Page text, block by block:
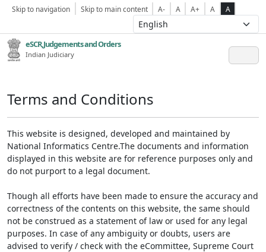
Skip to navigation Skip to main content A- A A+ A A
eSCR,Judgements and Orders
Indian Judiciary
Terms and Conditions
This website is designed, developed and maintained by
National Informatics Centre.The documents and information
displayed in this website are for reference purposes only and
do not purport to a legal document.
Though all efforts have been made to ensure the accuracy and
correctness of the contents on this website, the same should
not be construed as a statement of law or used for any legal
purposes. In case of any ambiguity or doubts, users are
advised to verify / check with the eCommittee, Supreme Court